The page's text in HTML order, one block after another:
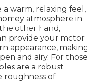
warm, relaxing feel,
atmosphere in
other hand,
provide your motor
appearance, making
and airy. For those
are a robust
roughness of